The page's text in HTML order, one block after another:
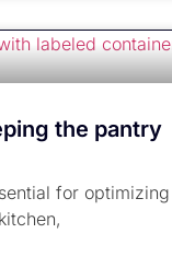
the pantry
for optimizing